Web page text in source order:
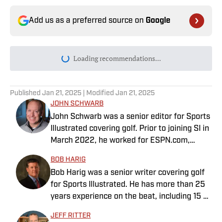
Add us as a preferred source on Google
Loading recommendations...
Please wait while we load
Published Jan 21, 2025 | Modified Jan 21, 2025
JOHN SCHWARB
John Schwarb was a senior editor for Sports
Illustrated covering golf. Prior to joining SI in
March 2022, he worked for ESPN.com,
Indianapolis Motor Speedway. He is the
author of The Little 500: The Story of the
World’s Greatest College Weekend. A
member of the Golf Writers Association of
America, Schwarb has a bachelor’s in
BOB HARIG
Bob Harig was a senior writer covering golf
for Sports Illustrated. He has more than 25
years experience on the beat, including 15 at
JEFF RITTER